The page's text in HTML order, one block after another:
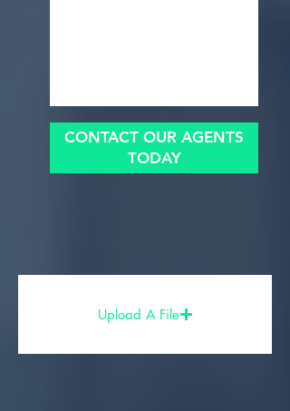
CONTACT OUR AGENTS
TODAY
Upload A File